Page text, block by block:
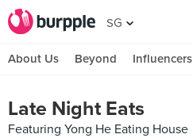
SG
About Us Beyond Influencers
Late Night Eats
Featuring Yong He Eating House